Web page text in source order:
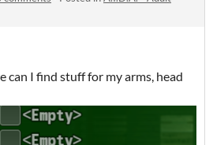
can I find stuff for my arms, head